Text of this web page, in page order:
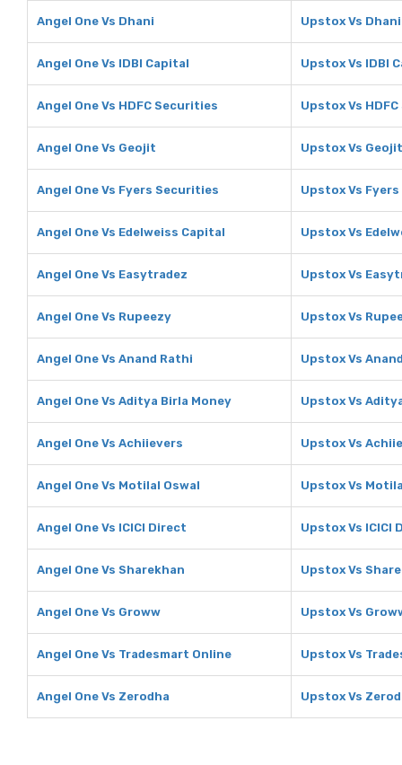
Angel One Vs Dhani Upstox Vs Dhani
Angel One Vs IDBI Capital Upstox Vs IDBI
Angel One Vs HDFC Securities Upstox Vs
Angel One Vs Geojit Upstox Vs Geojit
Angel One Vs Fyers Securities Upstox Vs
Angel One Vs Edelweiss Capital Upstox Vs
Angel One Vs Easytradez Upstox Vs
Angel One Vs Rupeezy Upstox Vs
Angel One Vs Anand Rathi Upstox Vs
Angel One Vs Aditya Birla Money Upstox Vs
Angel One Vs Achiievers Upstox Vs
Angel One Vs Motilal Oswal Upstox Vs
Angel One Vs ICICI Direct Upstox Vs ICICI
Angel One Vs Sharekhan Upstox Vs
Angel One Vs Groww Upstox Vs
Angel One Vs Tradesmart Online Upstox Vs
Angel One Vs Zerodha Upstox Vs